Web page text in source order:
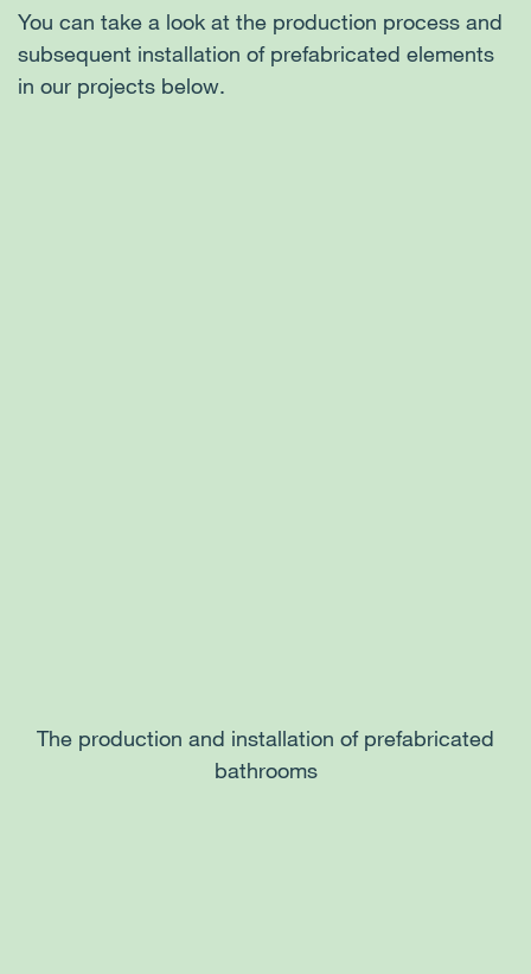
You can take a look at the production process and
subsequent installation of prefabricated elements
in our projects below.
The production and installation of prefabricated
bathrooms